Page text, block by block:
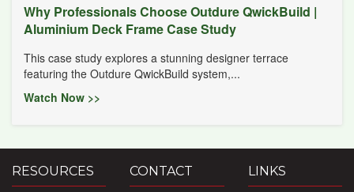
Why Professionals Choose Outdure QwickBuild |
Aluminium Deck Frame Case Study
This case study explores a stunning designer terrace
featuring the Outdure QwickBuild system,...
Watch Now >>
RESOURCES CONTACT LINKS